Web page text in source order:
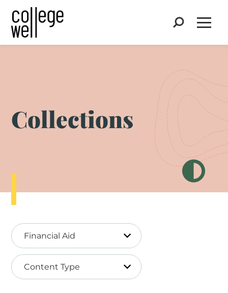
Search
Collections
Financial Aid
Content Type